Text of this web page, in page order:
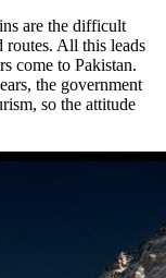
are the difficult
routes. All this leads
come to Pakistan.
the government
so the attitude